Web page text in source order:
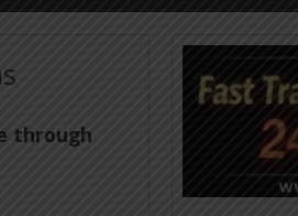
through